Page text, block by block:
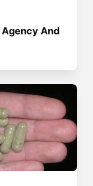
Agency And